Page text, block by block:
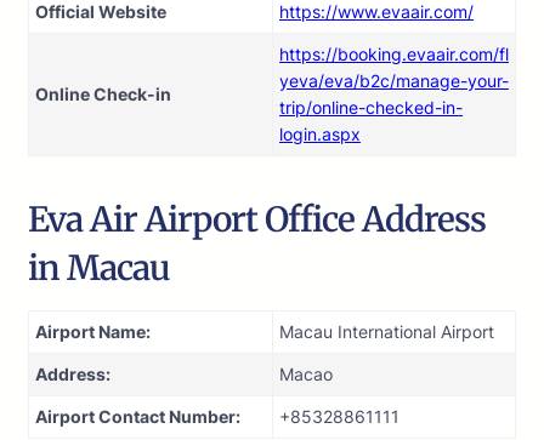
Official Website https://www.evaair.com/
Online Check-in
https://booking.evaair.com/fl
yeva/eva/b2c/manage-your-
trip/online-checked-in-
login.aspx
Eva Air Airport Office Address
in Macau
Airport Name: Macau International Airport
Address: Macao
Airport Contact Number: +85328861111